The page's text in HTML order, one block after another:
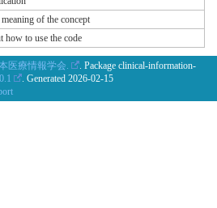
of the concept
how to use the code
医療情報学会.
. Package clinical-information-
. Generated 2026-02-15